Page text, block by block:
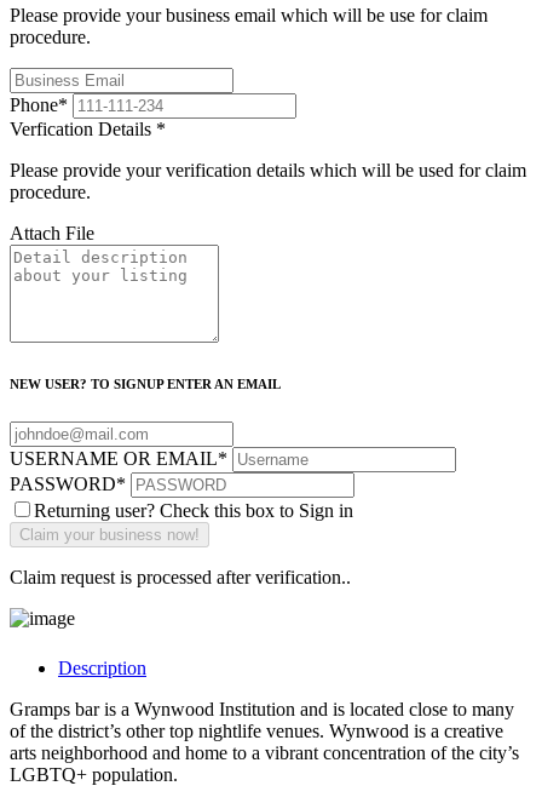
Please provide your business email which will be use for claim
procedure.
Phone*
Verfication Details *
Please provide your verification details which will be used for claim
procedure.
Attach File
NEW USER? TO SIGNUP ENTER AN EMAIL
USERNAME OR EMAIL*
PASSWORD*
Returning user? Check this box to Sign in
Claim request is processed after verification..
Description
Gramps bar is a Wynwood Institution and is located close to many
of the district’s other top nightlife venues. Wynwood is a creative
arts neighborhood and home to a vibrant concentration of the city’s
LGBTQ+ population.